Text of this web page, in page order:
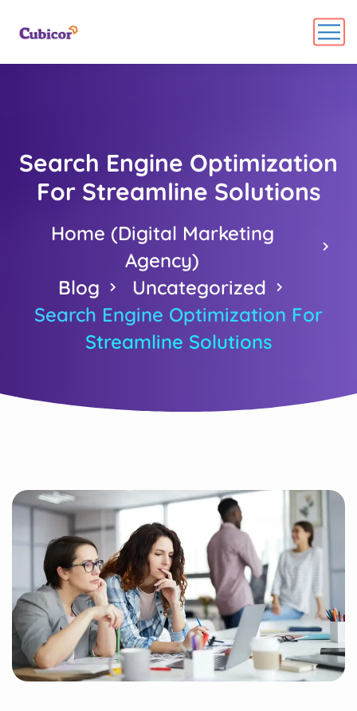
Search Engine Optimization
For Streamline Solutions
Home (Digital Marketing
Agency)
Blog
Uncategorized
Search Engine Optimization For
Streamline Solutions